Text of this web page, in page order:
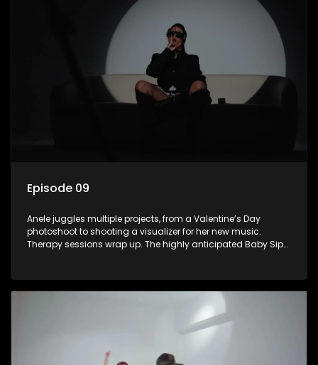
Episode 09
Anele juggles multiple projects, from a Valentine’s Day
photoshoot to shooting a visualizer for her new music.
Therapy sessions wrap up. The highly anticipated Baby Sip